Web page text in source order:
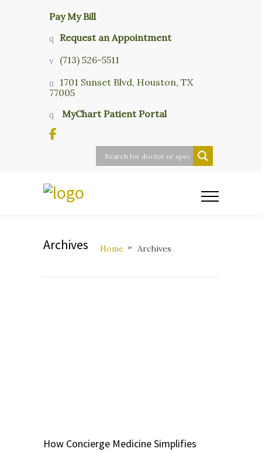
Pay My Bill
Request an Appointment
(713) 526-5511
1701 Sunset Blvd, Houston, TX
77005
MyChart Patient Portal
Archives Home Archives
How Concierge Medicine Simplifies